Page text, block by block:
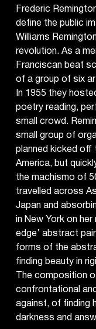
Frederic
define the public
Williams
revolution. As a
Franciscan beat
of a group of six
In 1955 they
poetry reading,
small crowd.
small group of
planned kicked
America, but
the machismo of
travelled across
Japan and
in New York on
edge’ abstract
forms of the
finding beauty in
The composition
confrontational
against, of finding
darkness and